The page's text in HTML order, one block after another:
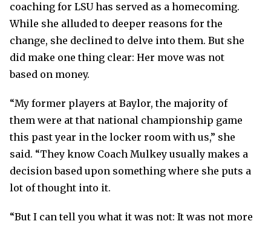
coaching for LSU has served as a homecoming.
While she alluded to deeper reasons for the
change, she declined to delve into them. But she
did make one thing clear: Her move was not
based on money.
“My former players at Baylor, the majority of
them were at that national championship game
this past year in the locker room with us,” she
said. “They know Coach Mulkey usually makes a
decision based upon something where she puts a
lot of thought into it.
“But I can tell you what it was not: It was not more